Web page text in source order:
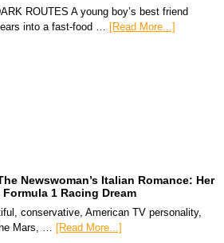
ROUTES A young boy’s best friend
into a fast-food … [Read More...]
Newswoman’s Italian Romance: Her
Formula 1 Racing Dream
conservative, American TV personality,
Mars, …
[Read More...]